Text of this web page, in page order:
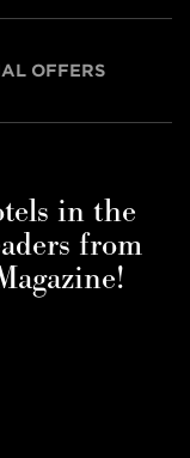
OFFERS
in the
from